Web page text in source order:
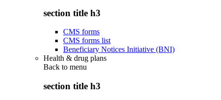
section title h3
CMS forms
CMS forms list
Beneficiary Notices Initiative (BNI)
Health & drug plans
Back to menu
section title h3